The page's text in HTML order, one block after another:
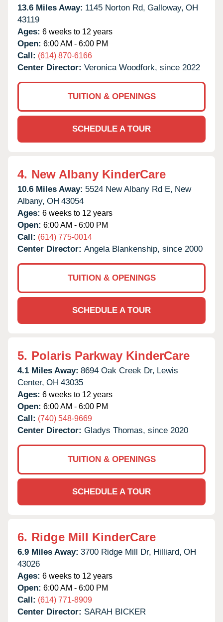
13.6 Miles Away: 1145 Norton Rd, Galloway, OH
43119
Ages: 6 weeks to 12 years
Open: 6:00 AM - 6:00 PM
Call: (614) 870-6166
Center Director: Veronica Woodfork, since 2022
TUITION & OPENINGS
SCHEDULE A TOUR
4. New Albany KinderCare
10.6 Miles Away: 5524 New Albany Rd E, New
Albany, OH 43054
Ages: 6 weeks to 12 years
Open: 6:00 AM - 6:00 PM
Call: (614) 775-0014
Center Director: Angela Blankenship, since 2000
TUITION & OPENINGS
SCHEDULE A TOUR
5. Polaris Parkway KinderCare
4.1 Miles Away: 8694 Oak Creek Dr, Lewis
Center, OH 43035
Ages: 6 weeks to 12 years
Open: 6:00 AM - 6:00 PM
Call: (740) 548-9669
Center Director: Gladys Thomas, since 2020
TUITION & OPENINGS
SCHEDULE A TOUR
6. Ridge Mill KinderCare
6.9 Miles Away: 3700 Ridge Mill Dr, Hilliard, OH
43026
Ages: 6 weeks to 12 years
Open: 6:00 AM - 6:00 PM
Call: (614) 771-8909
Center Director: SARAH BICKER